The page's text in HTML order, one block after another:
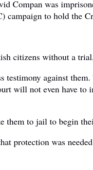
Compan was
to hold the
citizens without a trial.
testimony against
will not even have to
them to jail to begin
protection was